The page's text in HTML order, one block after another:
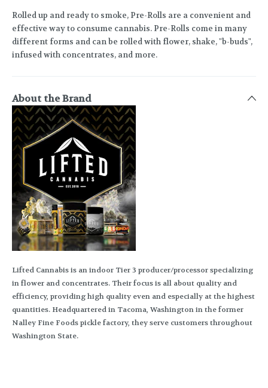
Rolled up and ready to smoke, Pre-Rolls are a convenient and
effective way to consume cannabis. Pre-Rolls come in many
different forms and can be rolled with flower, shake, "b-buds",
infused with concentrates, and more.
About the Brand
Lifted Cannabis is an indoor Tier 3 producer/processor specializing
in flower and concentrates. Their focus is all about quality and
efficiency, providing high quality even and especially at the highest
quantities. Headquartered in Tacoma, Washington in the former
Nalley Fine Foods pickle factory, they serve customers throughout
Washington State.